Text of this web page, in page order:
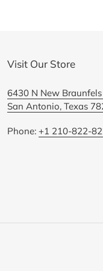
Visit Our Store
6430 N New
San Antonio, Texas
Phone: +1 210-822-